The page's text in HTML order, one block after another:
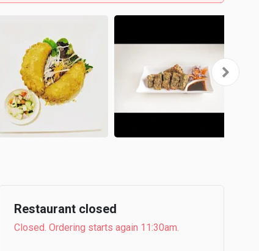
Restaurant closed
Closed. Ordering starts again 11:30am.